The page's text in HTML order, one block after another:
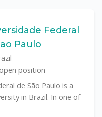
Federal
Paulo
position
de São Paulo is a
in Brazil. In one of